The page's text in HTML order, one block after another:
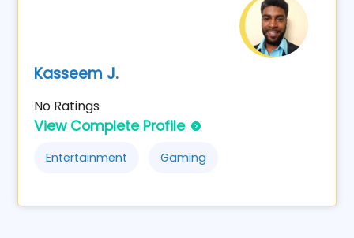
Kasseem J.
No Ratings
View Complete Profile
Entertainment Gaming